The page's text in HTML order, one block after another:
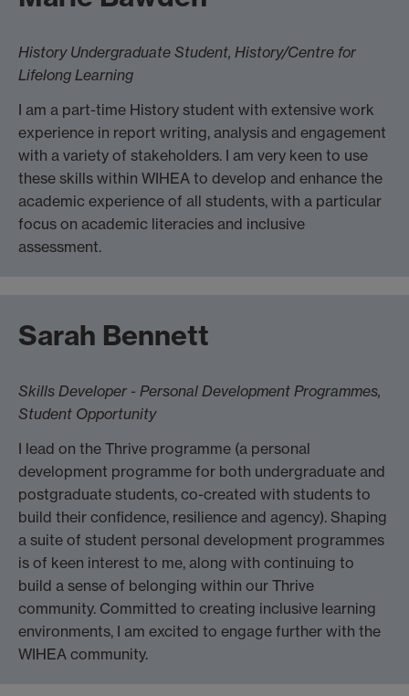
History Undergraduate Student, History/Centre for
Lifelong Learning
I am a part-time History student with extensive work
experience in report writing, analysis and engagement
with a variety of stakeholders. I am very keen to use
these skills within WIHEA to develop and enhance the
academic experience of all students, with a particular
focus on academic literacies and inclusive
assessment.
Sarah Bennett
Skills Developer - Personal Development Programmes,
Student Opportunity
I lead on the Thrive programme (a personal
development programme for both undergraduate and
postgraduate students, co-created with students to
build their confidence, resilience and agency). Shaping
a suite of student personal development programmes
is of keen interest to me, along with continuing to
build a sense of belonging within our Thrive
community. Committed to creating inclusive learning
environments, I am excited to engage further with the
WIHEA community.